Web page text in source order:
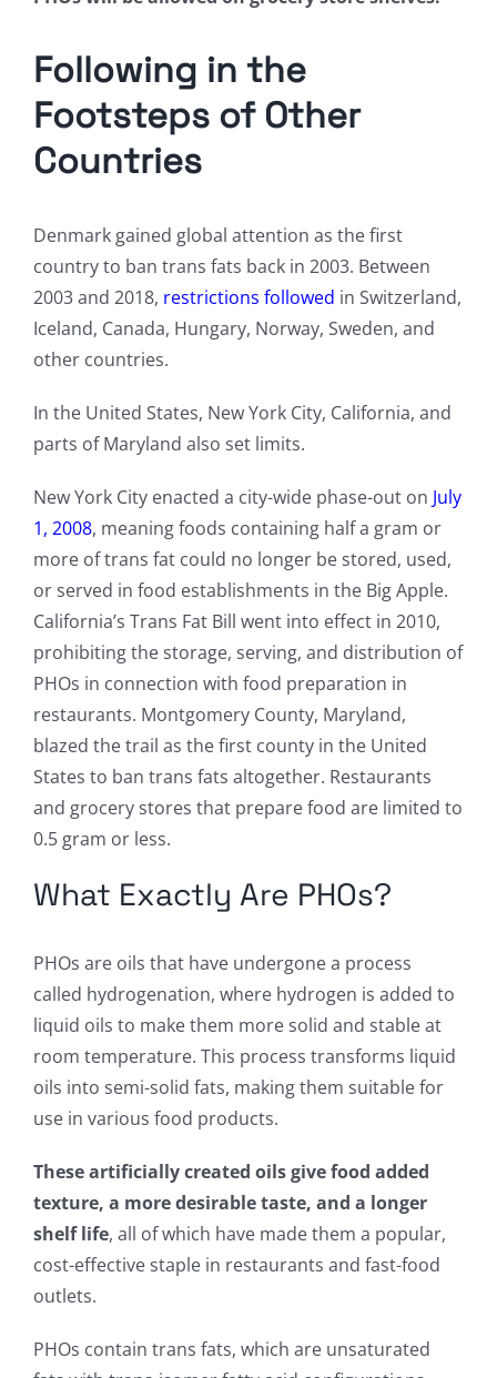
Following in the
Footsteps of Other
Countries
Denmark gained global attention as the first
country to ban trans fats back in 2003. Between
2003 and 2018, restrictions followed in Switzerland,
Iceland, Canada, Hungary, Norway, Sweden, and
other countries.
In the United States, New York City, California, and
parts of Maryland also set limits.
New York City enacted a city-wide phase-out on July
1, 2008, meaning foods containing half a gram or
more of trans fat could no longer be stored, used,
or served in food establishments in the Big Apple.
California’s Trans Fat Bill went into effect in 2010,
prohibiting the storage, serving, and distribution of
PHOs in connection with food preparation in
restaurants. Montgomery County, Maryland,
blazed the trail as the first county in the United
States to ban trans fats altogether. Restaurants
and grocery stores that prepare food are limited to
0.5 gram or less.
What Exactly Are PHOs?
PHOs are oils that have undergone a process
called hydrogenation, where hydrogen is added to
liquid oils to make them more solid and stable at
room temperature. This process transforms liquid
oils into semi-solid fats, making them suitable for
use in various food products.
These artificially created oils give food added
texture, a more desirable taste, and a longer
shelf life, all of which have made them a popular,
cost-effective staple in restaurants and fast-food
outlets.
PHOs contain trans fats, which are unsaturated